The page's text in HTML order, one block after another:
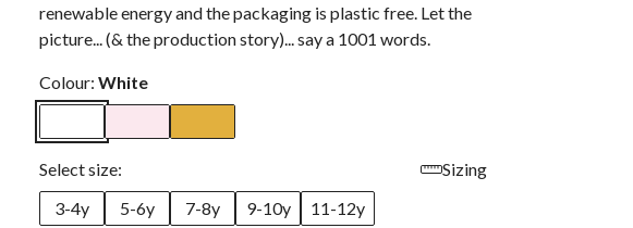
renewable energy and the packaging is plastic free. Let the
picture... (& the production story)... say a 1001 words.
Colour: White
Select size:
Sizing
3-4y
5-6y 7-8y 9-10y 11-12y